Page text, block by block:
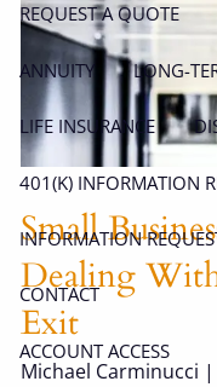
REQUEST A QUOTE
ANNUITY LONG-
LIFE INSURANCE
401(K) INFORMATION
INFORMATION
CONTACT
ACCOUNT ACCESS
Small
Dealing
Exit
Michael Carminucci |